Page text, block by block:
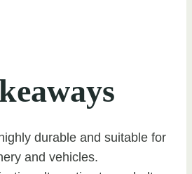
durable and suitable for
and vehicles.